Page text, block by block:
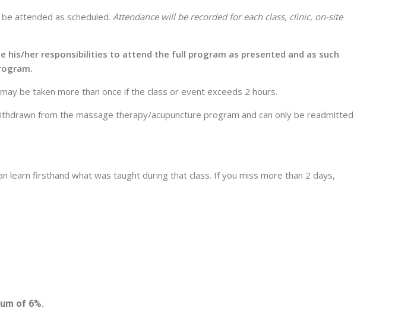
attended as scheduled. Attendance will be recorded for each class, clinic, on-site
her responsibilities to attend the full program as presented and as such
be taken more than once if the class or event exceeds 2 hours.
from the massage therapy/acupuncture program and can only be readmitted
learn firsthand what was taught during that class. If you miss more than 2 days,
of 6%.